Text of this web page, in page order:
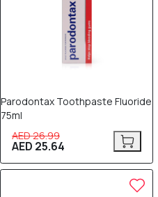
Parodontax Toothpaste Fluoride
75ml
AED 26.99
AED 25.64